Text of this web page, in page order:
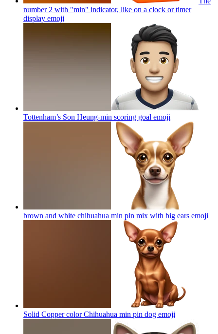
number 2 with "min" indicator, like on a clock or timer
display emoji
Tottenham’s Son Heung-min scoring goal emoji
brown and white chihuahua min pin mix with big ears emoji
Solid Copper color Chihuahua min pin dog emoji